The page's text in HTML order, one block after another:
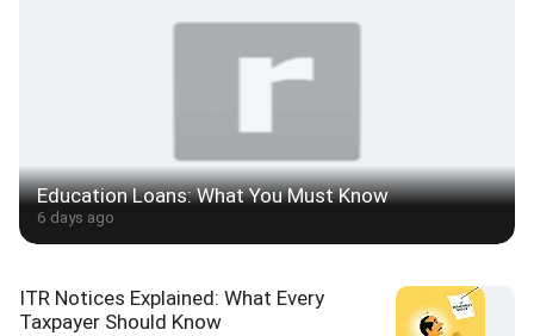
Education Loans: What You Must Know
6 days ago
ITR Notices Explained: What Every
Taxpayer Should Know